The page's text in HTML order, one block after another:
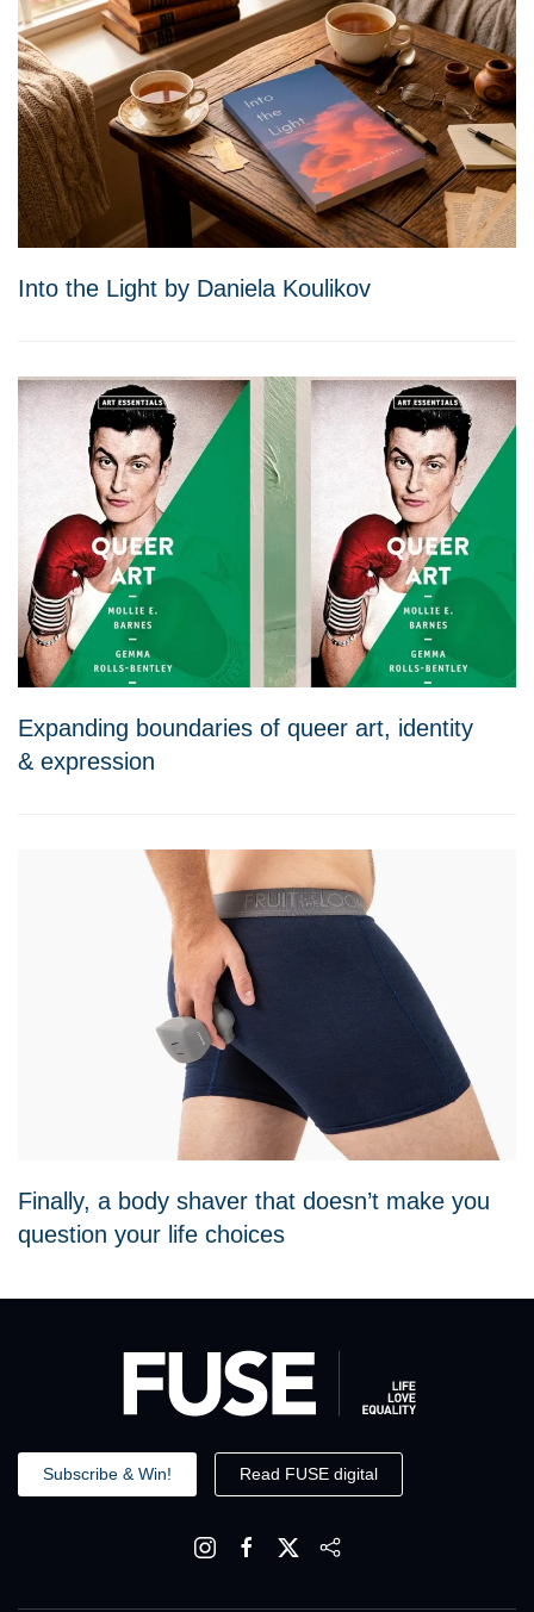
Into the Light by Daniela Koulikov
Expanding boundaries of queer art, identity
& expression
Finally, a body shaver that doesn’t make you
question your life choices
Subscribe & Win! Read FUSE digital